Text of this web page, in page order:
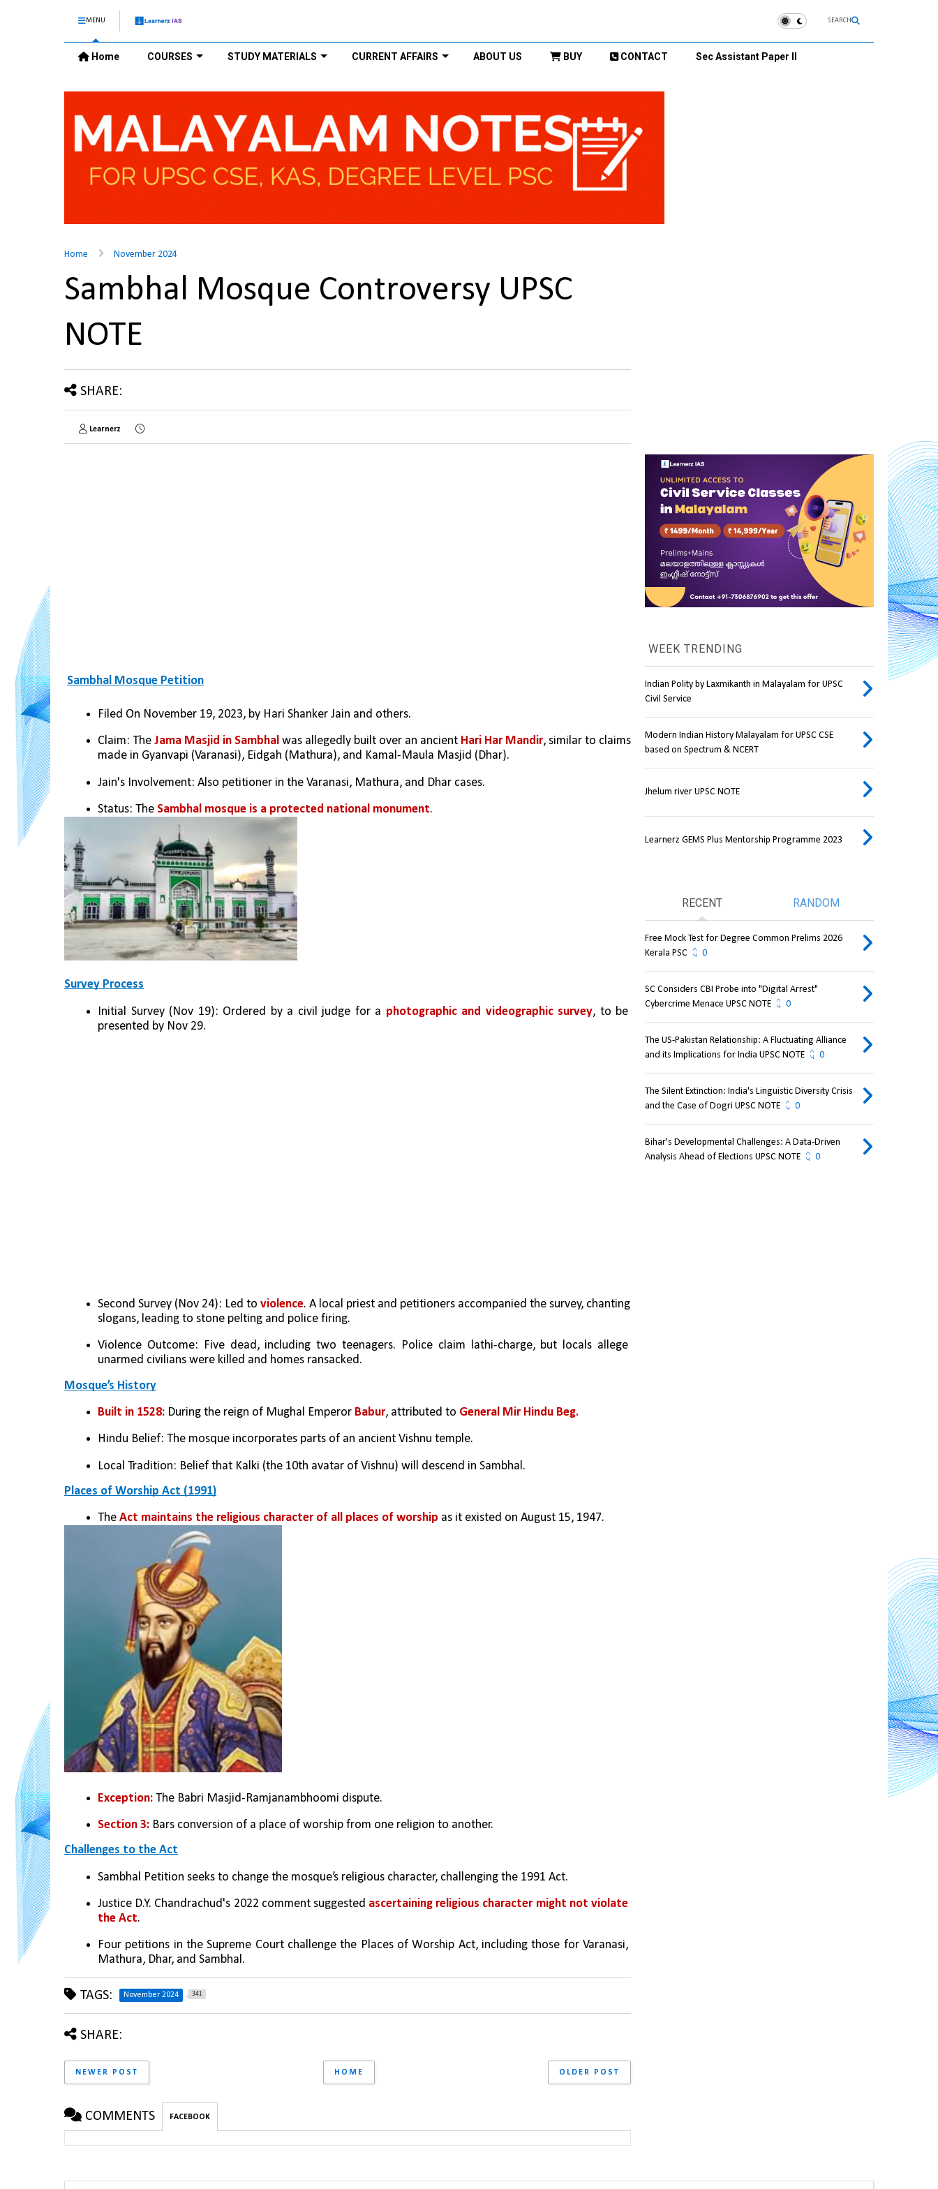
MENU SEARCH
Home COURSES STUDY MATERIALS CURRENT AFFAIRS ABOUT US BUY CONTACT Sec Assistant Paper II
Home November 2024
Sambhal Mosque Controversy UPSC
NOTE
SHARE:
Learnerz
Sambhal Mosque Petition
Filed On November 19, 2023, by Hari Shanker Jain and others.
Claim: The Jama Masjid in Sambhal was allegedly built over an ancient Hari Har Mandir, similar to claims
made in Gyanvapi (Varanasi), Eidgah (Mathura), and Kamal-Maula Masjid (Dhar).
Jain's Involvement: Also petitioner in the Varanasi, Mathura, and Dhar cases.
Status: The Sambhal mosque is a protected national monument.
Survey Process
Initial Survey (Nov 19): Ordered by a civil judge for a photographic and videographic survey, to be
presented by Nov 29.
Second Survey (Nov 24): Led to violence. A local priest and petitioners accompanied the survey, chanting
slogans, leading to stone pelting and police firing.
Violence Outcome: Five dead, including two teenagers. Police claim lathi-charge, but locals allege
unarmed civilians were killed and homes ransacked.
Mosque’s History
Built in 1528: During the reign of Mughal Emperor Babur, attributed to General Mir Hindu Beg.
Hindu Belief: The mosque incorporates parts of an ancient Vishnu temple.
Local Tradition: Belief that Kalki (the 10th avatar of Vishnu) will descend in Sambhal.
Places of Worship Act (1991)
The Act maintains the religious character of all places of worship as it existed on August 15, 1947.
Exception: The Babri Masjid-Ramjanambhoomi dispute.
Section 3: Bars conversion of a place of worship from one religion to another.
Challenges to the Act
Sambhal Petition seeks to change the mosque’s religious character, challenging the 1991 Act.
Justice D.Y. Chandrachud's 2022 comment suggested ascertaining religious character might not violate
the Act.
Four petitions in the Supreme Court challenge the Places of Worship Act, including those for Varanasi,
Mathura, Dhar, and Sambhal.
TAGS: November 2024 341
SHARE:
NEWER POST OLDER POST
HOME
COMMENTS FACEBOOK
WEEK TRENDING
Indian Polity by Laxmikanth in Malayalam for UPSC
Civil Service
Modern Indian History Malayalam for UPSC CSE
based on Spectrum & NCERT
Jhelum river UPSC NOTE
Learnerz GEMS Plus Mentorship Programme 2023
RECENT RANDOM
Free Mock Test for Degree Common Prelims 2026
Kerala PSC
0
SC Considers CBI Probe into "Digital Arrest"
Cybercrime Menace UPSC NOTE
0
The US-Pakistan Relationship: A Fluctuating Alliance
and its Implications for India UPSC NOTE
0
The Silent Extinction: India's Linguistic Diversity Crisis
and the Case of Dogri UPSC NOTE
0
Bihar's Developmental Challenges: A Data-Driven
Analysis Ahead of Elections UPSC NOTE
0